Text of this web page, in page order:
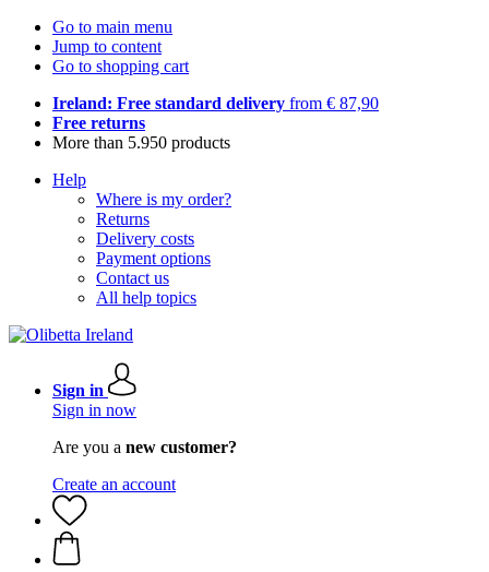
Go to main menu
Jump to content
Go to shopping cart
Ireland: Free standard delivery from € 87,90
Free returns
More than 5.950 products
Help
Where is my order?
Returns
Delivery costs
Payment options
Contact us
All help topics
Sign in
Sign in now
Are you a new customer?
Create an account